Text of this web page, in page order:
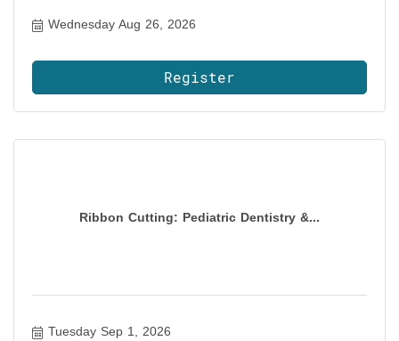
Wednesday Aug 26, 2026
Register
Ribbon Cutting: Pediatric Dentistry &...
Tuesday Sep 1, 2026